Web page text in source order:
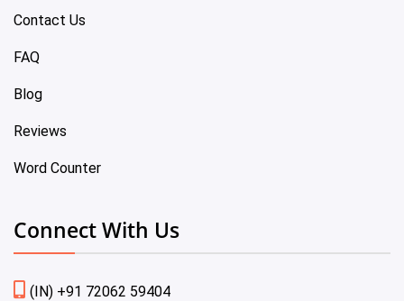
Contact Us
FAQ
Blog
Reviews
Word Counter
Connect With Us
(IN) +91 72062 59404